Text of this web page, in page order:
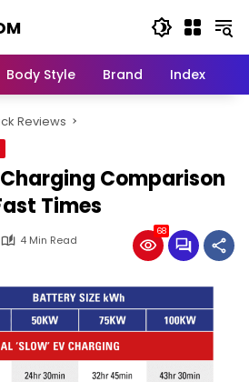
Body Style Brand Index
Reviews
Comparison
Times
4 Min Read
68